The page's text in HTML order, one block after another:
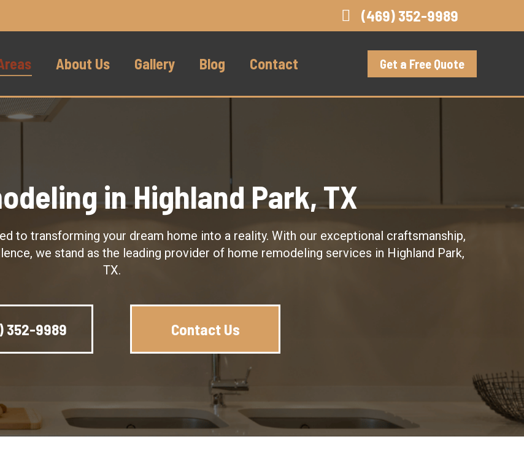
(469) 352-9989
About Us Gallery Blog Contact Get a Free Quote
in Highland Park, TX
to transforming your dream home into a reality. With our exceptional craftsmanship,
we stand as the leading provider of home remodeling services in Highland Park,
TX.
352-9989 Contact Us